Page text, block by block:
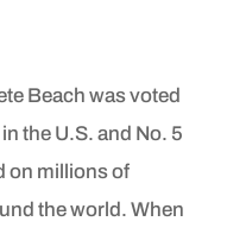
Beach was voted
the U.S. and No. 5
on millions of
the world. When